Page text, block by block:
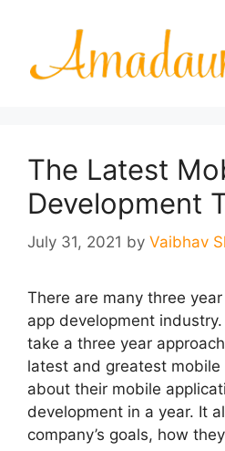
The Latest
Development
July 31, 2021 by Vaibhav
There are many three
app development
take a three year
latest and greatest
about their mobile
development in a year. It
company’s goals, how